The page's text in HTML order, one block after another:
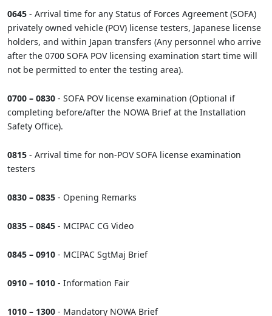
0645 - Arrival time for any Status of Forces Agreement (SOFA)
privately owned vehicle (POV) license testers, Japanese license
holders, and within Japan transfers (Any personnel who arrive
after the 0700 SOFA POV licensing examination start time will
not be permitted to enter the testing area).
0700 – 0830 - SOFA POV license examination (Optional if
completing before/after the NOWA Brief at the Installation
Safety Office).
0815 - Arrival time for non-POV SOFA license examination
testers
0830 – 0835 - Opening Remarks
0835 – 0845 - MCIPAC CG Video
0845 – 0910 - MCIPAC SgtMaj Brief
0910 – 1010 - Information Fair
1010 – 1300 - Mandatory NOWA Brief